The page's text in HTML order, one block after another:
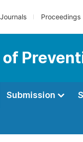
Journals Proceedings
Submission